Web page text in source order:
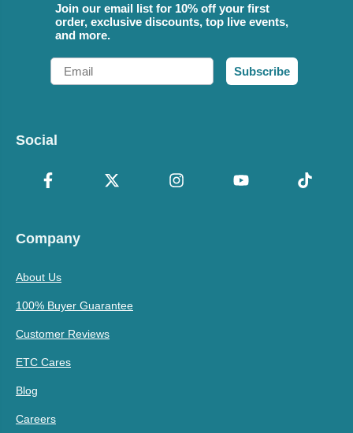
Join our email list for 10% off your first
order, exclusive discounts, top live events,
and more.
Email
Subscribe
Social
Company
About Us
100% Buyer Guarantee
Customer Reviews
ETC Cares
Blog
Careers